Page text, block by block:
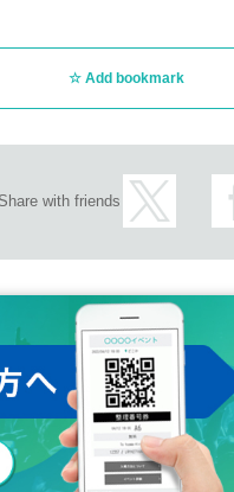
20 Given name Month, August
Add bookmark
Share with friends